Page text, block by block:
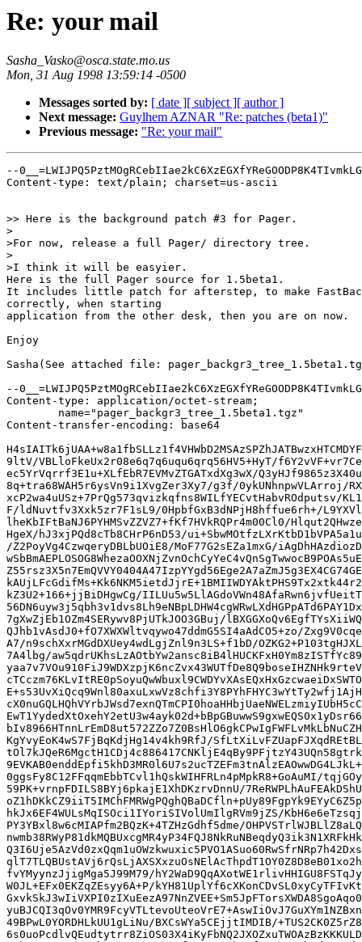
Re: your mail
Sasha_Vasko@osca.state.mo.us
Mon, 31 Aug 1998 13:59:14 -0500
Messages sorted by: [ date ][ subject ][ author ]
Next message: Guylhem AZNAR "Re: patches (beta1)"
Previous message: "Re: your mail"
--0__=LWIJPQ5PztMOgRCebIIae2kC6XzEGXfYReGOODP8K4TIvmkLGYnBzr6d
Content-type: text/plain; charset=us-ascii


>> Here is the background patch #3 for Pager.
>
>For now, release a full Pager/ directory tree.
>
>I think it will be easyier.
Here is the full Pager source for 1.5beta1.
It includes little patch for afterstep, to make FastBackground feature work
correctly, when starting
application from the other desk, then you are on now.

Enjoy

Sasha(See attached file: pager_backgr3_tree_1.5beta1.tgz)

--0__=LWIJPQ5PztMOgRCebIIae2kC6XzEGXfYReGOODP8K4TIvmkLGYnBzr6d
Content-type: application/octet-stream; 
	name="pager_backgr3_tree_1.5beta1.tgz"
Content-transfer-encoding: base64

H4sIAITk6jUAA+w8a1fbSLLz1f4VHWbD2MSAzSPZhJATBwzxHTCMDYFMJsdHSG1bB1nySjLgyeT+
9ltV/VBLloFkeUx2r08e6q7q6uqu6qrq56HV5+HyT/f6Y2vVF+vr7CeGv2rmf5lgz9dfrKxVn79Y
ec5YrVqrrf3E1u+XLfEbR7EVMvZTGATxdXg3wX/Q3yHJf9865z3X40uufw911KrV52trs+W/tl4T
8q+tra68WAH5r6ysVn9i1XvgZer3Xy7/g3f/0ykUNhnpwVLArroj/RXZFqhEwM4s+7wfBmPfWQqK
xcP2wa4uUSz+7PrQg573qvizkqfns8WILfYECvtHabvROdputsv/KL1rtvBj+USU/pYip99e5OO3
F/ldNuvtfv3Xxk5zr7F1sL9/0HpbfGxB3dNPjH8hffue6rh+/L9YXVld0fZ/vQa2oIaG4P/H/0P8
lheKbIFtBaNJ6PYHMSvZZVZ7+fKf7HVkRQPr4m00Cl0/Hlqut2QHwze52C9Y6Npv+65tR0t9HoR9
HgeX/hJ3xjPQd8cTb8CHrP6nD53/ui+SbwMOtfzLXrKtbD1bVPA5a1uuDyN3f4ltWb51YflAU3y8
/Z2PoyVg4CzwqeryDBLbUOiE8/MoF77G2sEZa1mxG/iAgDhHAzdiozDoh9aQwWcv5JxFQS++tEK+
wSbBmAEPLOSOG8WhezaOOXNjZvnOchCyYeC4vQnSgTwwocB9POAs5uEwYkGPErutY7bLoWGWxw7H
Z55rsz3X5n7EmQVVY0404A47IzpYYgd56Ege2A7aZmJ5g3EX4CG74GEEabai6pAEKywIkUjJipHz
kAUjLFcGdifMs+Kk6NKM5ietdJjrE+1BMIIWDYAktPHS9Tx2xtk44r2xV0ESgMxOmkfvD46PWL31
kZ3U2+166+jjBiDHgwCg/IILUu5w5LlAGdoVWn48AfaRwn6jvfUeitTfNfeaRx+hEWynedRqdDps
56DN6uyw3j5qbh3v1dvs8Lh9eNBpLDHW4cgWRwLXdHGPpATd6PAY1DxSDf8Igo2AO89hMBA4CNjm
7gXwZjEb1OZm4SERywv8PjUTkJOO3GBuj/lBXGGXoQv6EgfTYsXiiWQrrOnbSxX2/MU627eiiNUv
QJhb1vAsdJ0+fO7XWXWltvqywo47ddmG5SI4aAdCO5+zo/Zxg9V0cqe+12mQ+7a9scPZ3NLSMvyx
A7/n9schXxrMGdDXUey4wdLgjZnl9n3LS+f1bD/OZKG2+P103tgHJXLSeXY8GfFM0Um0fGm58XRu
7A4lbg/aw5qdrUKhsLzAOtbYw2ansc8iB4lHUCKFxH0Ym8zISTfYc89kHUx0msO63W69ecr++ivJ
yaa7v7VOu910FiJ9WDXzpjK6ncZvx43WUTfDe8Q9boseIHZNHk9rteVTzWUqdxy7Xk42qF8c5ORb
cTCczm76KLvItRE0pSoyuQwWbuxl9CWDYvXAsEQxHxGzcwaeiDxSWTOKUgX2APzFwv6kZQ35RhEc
E+s53UvXiQcq9Wnl80axuLxwVz8chfi3Y8PYhFHYC3wYtTy2wfj1AjHM7uy3XBTVNIE01rhRpP45
cX0nuGQLHQhVYrbJWsd7exnQTmCPI0hoaHHbjUaeNWELzmiyIUbH5cC1B2jACYCe4xJMj+WdwwBF
EwT1YydedXtOxehY2etU3w4ayk02d+bBpGBuwwS9gxwEQS0x1yDsr66wAQjsuVfc0cBoCDOHHcDQ
bIv8966HTnnLrEmD8ut572ZZo7Z0BsHlO6gkCPwIgFWFLvMkLbNuCZHUciHEb6YpimAQgovfCjxw
KgYvyEoK4wS7FjBqKdjHg14v4kh9RfJ/SfLtXiLvFZUapFJXqdREtBLLumDMCboIEXgVUChjks2Q
tOl7kJQeR6MgctH1CDj4c886417CNKljE4qBy9PFjtzY43UQn58gtrkTWpfv+kZOcBkRH+DCAm88
9EVKAB0enddEpfi5khD3MR0l6U7s2ucTZEFm3tnAlzEAOwwDG4LJkL+CZAHCYJhCsojGIfh/Yfru
0ggsFy8C12FFqqmEbbTCvl1hQskWIHFRLn4pMpkR8+GoAuMI/tqjGOyFAshB3vXBUGo1lkDh43G9
59PK+vrnpFDILS8BYj6pkajE1XhDKzrvDnnU/7ReRWPLhAuFEAkDShUqMqp6kcIrHoYYZPEoAkMR
oZ1hDKkCZ9iiT5IMChFMRWgPQghQBaDCfln+pUy89FgpYk9EYyC6Z5pGxJ6hYkGW8AyYZfU4GpfA
hkJx6EF4WULsMqISOci1IYoriSIVolUmIlgRVm9jZS/KbH6e6eTzsqj5S1HMXns0PULOYhjVYYXN
PY3YBxl8w6cMIAPfm2BQzK+4TZHzGdhf5dme/OHPVSTrlWJBLlZ8aLQ7zYMW8Yo/fgXBdakm018l
nwmb38RWyP81dkMQBUxcgMR4yP34FQJ8NkRuNBeqdyQ3ik3N1XRFkHkJMxBOYzcORkgzHoTBuD9g
Q3I6Uje5AzVd0zxQqm1uOWzkwuxic5PVO1ASuo60RwSfrNRp7h42DxsVQj0ETCFCiAOqn1G74sCV
qlT7TLQBUstAVj6rQsLjAXSXxzuOsNElAcThpdT1OY0Z8D8eB01xo2hk2fBFQ7As9IW+UTBVqTCY
fvYMyynzJjigMga5J99M79/hY2WaD9QqAXotWE1rlivHHIGU8FSTqJyZifSpRCJWbcMFfFEWViN4
W0JL+EFx0EKZqZEsyy6A+P/kYH81UplYf6cXKonCDvSL0xyCyTFIvKtv/drpto73DSoJoqADf5q+
GxvkSkJ3wIiVXPI0zIXuEezA97NnZVEE+Sm5JpFTorsXWDA8SgoAqo0w1/KAA3aKFtmHKB8HJ2k3
yuBJCQI3qOv0YMR9FcyVTLtevoUteoVrE7+AswIiOvJ7GuXYm1NZBxnQTD2zBynGisjklm5Bazw8
49BPwL0YORDHLkUU1gLiNu/BXCsWYa5CEjjtIMDIB/+TUS2CK0Z5rZ8JOniDwOe36QdZ5VMHFzFg
6s0uoPcdlvQEudtytrr8ZiOS03X4iKyFbNQ2JXOZxuTWOAzBzKKKULDDhM9TzGqvCvx2Gkfd/Xrn
V/bUG5NzKI19tHhg/XA9oQxeq1vf3u6eNFvbByfsr2JB/Nh+d+ugtdPcPW438oC43t0++JgH2jnY
Ou50cZFlt5ECtBon3cN6TiYQ+3UqE4fXbvvguLWdArXrzU4uR3sHJ412HqAJDWnufJzKgxJb9SNw
RZmGzcRv1ffTvDdaquP2mp0jodwdmFuTsSnh1McQRTUJCSBggD/SZ6xCYDKHzju058rpoOTQCiN+
QMtqkcamWriHi0KGpmrhJ1EXaesybcKA3Os7R9A9uDOhdDEdo6GZE7FbmR2O4/cBjt0ELJgns40x
zdaA2+c75C3SZMBZbKJKlouFL2gQaIkzi7OBkFty3HlfbzcE24UcnvNZLXxV3Ka7cIoPOcyByVKW
th6jRUnlnZUrDGGEySpajHiXEyhpgLV1FvthKgqAMltQY8yhlOdGNAkAxyLLysgWkNoQX3EA52JV
kEWYjVtgVdClbKk1N2n2wIuf81gSS2vmHCa7Am8PKM9pDd0LghHiQOrrfU+DqK7FpAGOFVu4fjBC
rCi6j/mQaB5ORxagjTQDOm1cgDll9C91gQyEsgFLD2P87mmLX8WihLDQ85QAF1pAx2fF9kBCJUAp
EvTmPXfnoeg2NT+CnuVX1tD1ITwXqsBo9bKCWwosts4xbB9BX8NQJE20k82Ku/mpTpfy7CrG0l6I
uKqwdN7CWeBMhHyiSxc6FaZdgGaKxIYRyUz/9UpKCodKVy9AsxKRUqP9DIbd+YZJIOvpvpNM2iem
iEB4F4fB5EYSpu9MEejhqtyNxZWHTRX1+SWZnluVRlc8VRqD01uVTnz2FI1k6/9GSqaLT9EJLTe6
uRlmIJAq7gWXaH9vKC7d/6tsng4XUjRxrcvt3SxYHVZk1OK25XUAMlW7WJi5qXw6VEkR4SiSvKKO
CEZTyGP/3A8u/dn1PYSZk1N1NgAz5oFIF5nKGXILvLNeD6Fdxonr9+/Dpql1AuFMfAgLcKtOWCwR
51cfwoWSWCzHwfmvmGppYw/aEYMDitCjihnMffSDZqA004CnNhjiCnAwCvmFXhaUK66M4ayN1oIR
hCiQntcZ0ivH6SBZeWeFXooX3/jgobVyIlGZp7JcsW4hZmALsmQpxWU5vfAn5/cGigj3S1S6vPgG
176xwbQCaeTHZmBNCCtphF4o1hkJVkvDrlT+ajp/ovLX0vlq0Ylg62nYgNPpBAl8ngY6YipJoBdp
EPabse6b8O1Z/UiV+We6TGKXcgpSGNy9cMEpKH6rsxA002mMGLcGuukWvUyzcEabI91Uj9SqOWxq
wdVe5kBH7tXQGiVIK1nxit4RsIxkz8SWkIAJCdYdp8Uv1aKEQHwoG5EEMo9qKYx46pb2AjtOJsAU
9HncvRTWQibSIy9lQ9SKZmIzaC0zxvEKOYpCZvlrymKoNXKxTDRlehILKL2iLjQ1T49nWwQJzrEH
JqSbsQkpWMYupGA5tiEFz7MPiuOZw00iXDPYVB3T1kJCcgehCZsxBBVv0wNQMTU9/Mj290j+gqF5
JsKyZmNbrVjEwuyq2q82ZObEyJyoTNVi3Q6xzy2AusMUVGQQOMNF5/jwsN3odJCbslhI/aLWUyVD
Yqd1w8idZHO/4sKHAJPmQS2pSt7Xt7GdTP2+JJ9mu6WebWSgExM6yUKNnjD0LYtldompVQZeqgUG
rywtHM1kIZe5KfGkmJqWjzkGNpJulGIi9/hE+0elKlsQgPY5LsPuBMpclSC8UWgGIWpMYT+44G2O
wQRZuA/g4qBA2VTNUnL+Ahgjc/UkR4jAgjzaQDWau3tUUwq4s2OuQTyAq1HT3Ud1NHrO/R1h6Xe6
m1kh6zf6n9uHsoljyo2JEUTENLSgot1MRLy8wEI+BPVUi5e9MBjSSULwVK7cTDJGRKK/T9TGSeF0
W/R4as/FxNXtmIWJ5y9SiFhbekAUC9MHlASuWGqOH1jVxcLMoyq6XBu6vZqrbdTbavm9R1VQSEk1
U0ZsESugUgtDBeLUxgThJ8qeWEE6eJIYwoxm5ZRQMMO2PpRK6QW7R9WqZNlwpmLhXuQH9MclsZdo
mEUCTTKgmgaldzBNHBHCoaM8pMrLKilOaJ3I7RGRnyctKeNZgnw4EVLQ8PAixBWVwHPgj94f3lCZ
Rk5G0mKJd4akoTtTFNXXhgDI3Ixcbxa1NC0pWUuTUFJk1aGON3juhKxMFvJ6U56eIHODalnYDq3L
3RDal0WuyBNbBaxDnyV8w6pIOcssGAUKrstMRNcQTGuCm5sEyi+W9FWZ/YX7xarUk+tK6Z4s6wkA
OGV5AkEdQJjbDa0zPK/wypDIK/bUcyosSUHCoI0ZuPWfFNC4lSwf5Q3h6QsF2uGt+46q8JBmYSWW
7f6ynnvIvVISX7Z502KchZEWZ0qYM4oood6tncjp+4jHouuRQehVt8Kcmvi/hUfe/vDdJb6E50JK
T3E59qlTBo2HT+x90aiKZFkdFJklB4U3s9FlJak77e7pcVF+HN2HH8odu3tmD5BTRmuOg36Bsdny
2hZCGhmyYnOVDN1F0eNEis7v0PmxTxmsz0tiOaKSnF7Mq1qeR1zAYQFium+nI3osb69tEcL6EM8+
imU3Rkcb5vEGkl6GC3zW8yb3GkeYm38zfAyI0eeQC14RV9LswOGMDn9CRk4T8IqNeUxPTMWdrLKI
6ME65+YJvDwcrW1T2ilP9cT6ZoIgM5NKrq0SNuphYg+xS/qosaPcqP0B13dnTqNnzXnb2NRbzHhz
8TLz3YfYOzV2wh9VReRm/L+jInL38MfRlT1s8826Qi5drTpOu/Is5HXiwQv6XPEqnit+I84XLy6S
V82pXri4DMHPS1uq8z+5nxMNzuX+sTRYnEMAlsUZALp+MPbRrfV990/QJ6HRS/emv/ogxEwNBo82
FRccy1LGaSwKFR4iSCikDqw86uDXp15+QA+RuwMY8ngc+gnqne776dt309t++h7e9K5fsh+Vu+ln
bEjl7vmJ/Ya/NpMNMgOY2SDT+Zk9spRFnLHVZe65GZtZ2e2tr0klM/bcNHzmtpvAuHYP5sHsV3Ly
6+EHYnqT5L9yLEpl3GT/e416Z/ZBZ26B3rj7ee1e4y20Mn8f5Hv3/x7Ky3Tltc1H9jPyfOQPqN3X
xZdJy5K9C7kBZgC1UuDrNB1xdb40b2JUEpdUmpf+JbmltYfXtPXGdjobI78sSOjXg2gY9x/5xCMd
m8W0UCOtX3QY1AZdcEJ85cE1NApffqoAq7gqgPesJdJGVgvp/rVUgyenv415ODki2eoLYW2iNC8I
ziuK80m185oFqW/KKhZzLh9qRuj+YUrdxF1VreP4k3oub4NK3fuiDrVgvg5mNpkijTMJfKREgNWZ
nym4Wv0z0JLjP2ns7DEZ2uvGUnlTr7x5ehq5rE/WzEI1pjrqtI3qH4KLISwjFRwHgifdu7ieKjr3
lF7nKemRp0W1ccfjB39yDJ1YLgwLFD0d6Dylh5JifMSJMvH29jgOFsXKDT6KE4zvdvZEP7E9Vczc
otEPjDDqbXkdZ0GwKIZXz+nicxau3+058LFhjjiy6AOO92JldIyV2MHYJ7wotmLXpryhG0VdAvBQ
HSrNcQx68J0e4ks5aDTxeml6ZExdA+LGZR813lgtMeo7293fG+0DsLOqFYQM2Z3GESuJt1LyYXTV
PA1UDxZ1u4PR+AqbSc/7IK4IPiryklM5KVbBhzDgD43ZjeLPMjKaLjm7hHg4SAYk291mJ5f3aZeV
7UlhMGb2IcCmZVUwezVzssrEVoe7Rc0pOm9wSw8vaumz+9XMMwhJo6Y6fbpVJaKLV42BXr1zKJyQ
KilUEihQsFEW4180fOo+lFRfLCbPkOrLkyr9VfMpe6EqzcVdWovkmSJ6rS0EK4BvfOEnj0YBjJUz
Tzx0hkvyKFC8SgYOKKKXf/C8ULJKfw/mQzjg9K1O+TwQVEgxD9kLfHATL/jR7X36LovhTsgetOnT
fv10r9lq7DVau0fvjbdLYoSCew5Ct99ViVicmMERtQX19HGU+GKXTl9Nr3fkxXN15B0zMRCPk3Pw
ZMog1aMLoyXFdIXNhXP6UjpimHx/4+V8c5/EvKDPdBfpucLUdXRqL/LXx3ujJdF6df0BU2WIumr4
phMVSvoIw1j8H3NlDzF6g4UeTDHe+lC3OKjQE2NJJNNM7Op+96oC/4BhoAmbYlubbGmu1FQqHaAk
r1hQXWh06APNgzmGFY/zBIXIHkdqTQTvwwlAfbxDZQ9Hkml8Ky8WwfQqK80tGB08t8uDIY/DyVy5
onvhGXtJl6Kr2uzFdKhJ1megfaZRr+YRZgOGI/UKRywOOP3yh/9LJqs6FRIBABubRCuQ8Um/YYNP
2IAsP8vbN2hv5CHtUxpfqi2EClaMhDFP0phXfkL0fFkUJ9WVqzz04skHyxtzyZTx/FRyCNcs8Z5I
5RRBPcqcnFZlTk103WzjNau+PCFMWmM+Q1Uzu8Uk+fE6khMiObmRpOmb7l7JMBDNV7Ta6u00rbb6
n6xq+kbBbRVNP1j2TWqml2UTJbulNulV20SXvlFp9CmJb1YemrunteZ5RmnkZTD5Lg8+1RCBd+lp
PoyS+HbFUwfozztiD1zNAonGG0lEKA9lvZav9UwpkK9jvDwTPlUx/PVpDljwtd4lLx99azkRaInd
sPRWGD1Ul8wNU+soM/Er0yNOVvxQJuL0cD8t47XvlvHaY8l47TtlPKNcegmMzMyMkrqIOvUhzr7J
1ulTZzG98pbSICPr3kV8YnneyBrxMOMCqjdJGqVg4rM8+ft3J/V8OaOEbiPXKbwb5ZlI0JCjcYTx
byXFHSsyXgfLiPLGQQuiNNDXfyxB3pLc7eSdEXe6W/9eIk/4OpqM+DeJnDFtSP/j5X4LeeM/iczT
/fr3krn5dl897EcZqV8fgeVL/